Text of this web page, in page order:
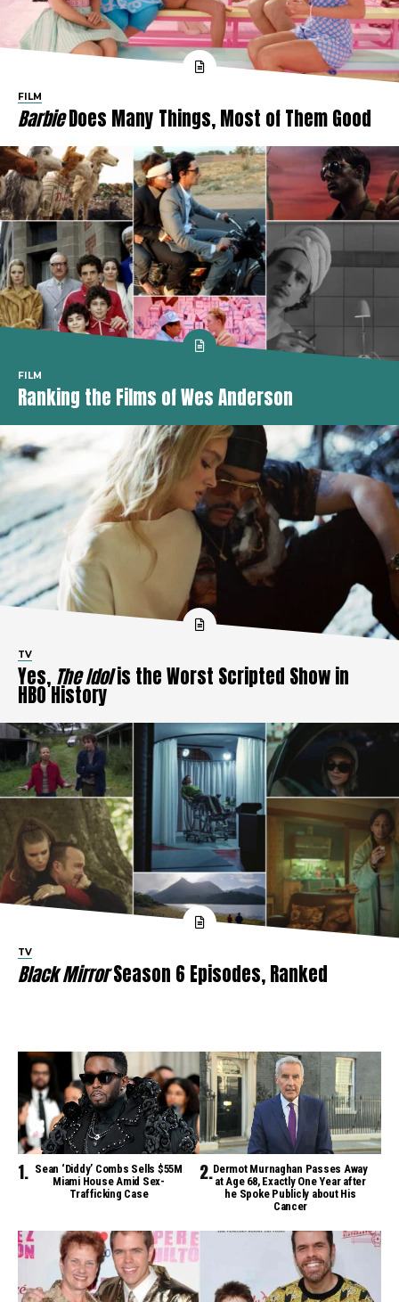
FILM
BarbieDoes Many Things, Most of Them Good
FILM
Ranking the Films of Wes Anderson
TV
Yes, The Idolis the Worst Scripted Show in
HBO History
TV
Black MirrorSeason 6 Episodes, Ranked
Sean ‘Diddy’ Combs Sells $55M
Miami House Amid Sex-
Trafficking Case
Dermot Murnaghan Passes Away
at Age 68, Exactly One Year after
he Spoke Publicly about His
Cancer